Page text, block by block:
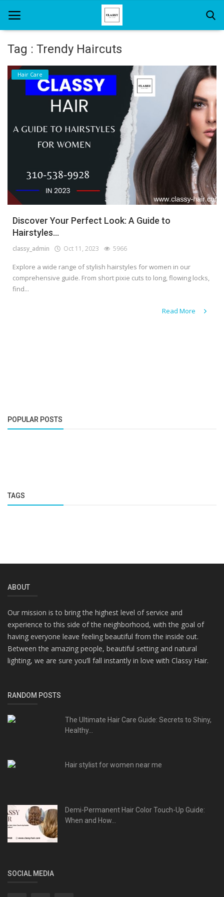
Home
About Us
News And Update
Tag : Trendy Haircuts
Hair Care
Discover Your Perfect Look: A Guide to
Hairstyles...
classy_admin Oct 11, 2023 5966
Explore a wide range of stylish hairstyles for women in our
comprehensive guide. From short pixie cuts to long, flowing locks,
find...
Read More
POPULAR POSTS
TAGS
ABOUT
Our mission is to bring the highest level of service and
experience to this side of the neighborhood, with the goal of
having everyone leave feeling beautiful from the inside out.
Between the amazing people, beautiful setting and natural
lighting, we are sure you’ll fall instantly in love with Classy Hair.
RANDOM POSTS
The Ultimate Hair Care Guide: Secrets to Shiny,
Healthy...
Hair stylist for women near me
Demi-Permanent Hair Color Touch-Up Guide:
When and How...
SOCIAL MEDIA